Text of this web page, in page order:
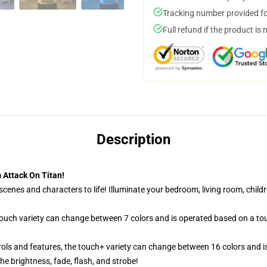
Tracking number provided
Full refund if the product is
Description
Attack On Titan!
and characters to life! Illuminate your bedroom, living room,
variety can change between 7 colors and is operated based on a
and features, the touch+ variety can change between 16 colors and
brightness, fade, flash, and strobe!